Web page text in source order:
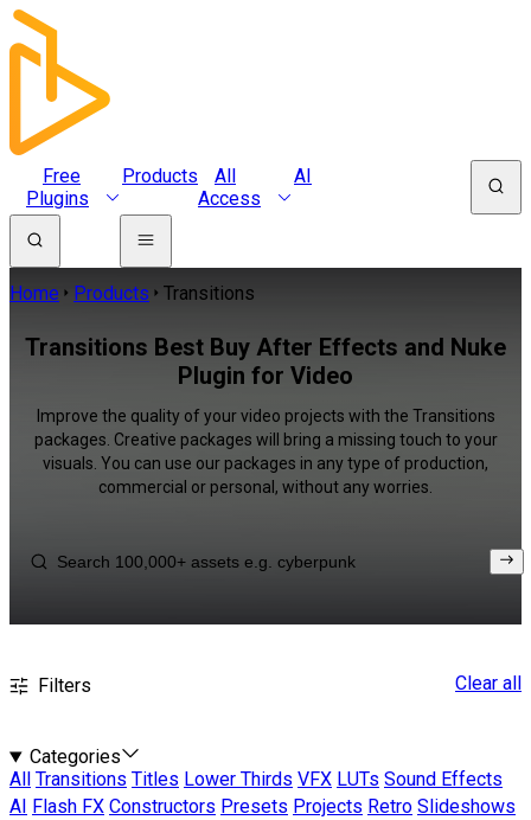
Free
Plugins
Products
All
Access
AI
Home Products Transitions
Transitions Best Buy After Effects and Nuke
Plugin for Video
Improve the quality of your video projects with the Transitions
packages. Creative packages will bring a missing touch to your
visuals. You can use our packages in any type of production,
commercial or personal, without any worries.
Filters Clear all
Categories
All
Transitions Titles Lower Thirds VFX LUTs Sound Effects
AI
Flash FX Constructors Presets Projects Retro Slideshows